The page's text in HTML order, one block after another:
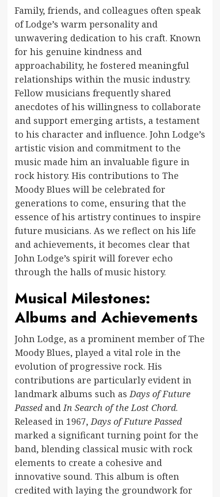
Family, friends, and colleagues often speak
of Lodge’s warm personality and
unwavering dedication to his craft. Known
for his genuine kindness and
approachability, he fostered meaningful
relationships within the music industry.
Fellow musicians frequently shared
anecdotes of his willingness to collaborate
and support emerging artists, a testament
to his character and influence. John Lodge’s
artistic vision and commitment to the
music made him an invaluable figure in
rock history. His contributions to The
Moody Blues will be celebrated for
generations to come, ensuring that the
essence of his artistry continues to inspire
future musicians. As we reflect on his life
and achievements, it becomes clear that
John Lodge’s spirit will forever echo
through the halls of music history.
Musical Milestones:
Albums and Achievements
John Lodge, as a prominent member of The
Moody Blues, played a vital role in the
evolution of progressive rock. His
contributions are particularly evident in
landmark albums such asDays of Future
PassedandIn Search of the Lost Chord.
Released in 1967,Days of Future Passed
marked a significant turning point for the
band, blending classical music with rock
elements to create a cohesive and
innovative sound. This album is often
credited with laying the groundwork for